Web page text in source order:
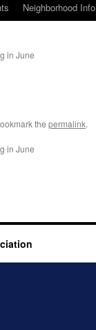
Neighborhood Info
in June
the permalink.
in June